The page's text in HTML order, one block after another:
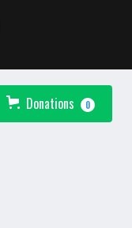
Donations 0